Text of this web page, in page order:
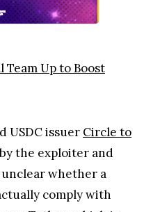
Team Up to Boost
issuer Circle to
the exploiter and
whether a
comply with
Tether, which is